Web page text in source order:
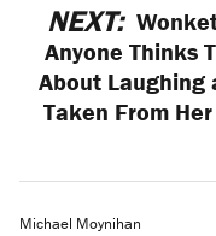
NEXT:
Anyone Thinks
About Laughing
Taken From
Michael Moynihan